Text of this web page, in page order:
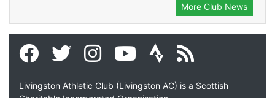
More Club News
Livingston Athletic Club (Livingston AC) is a Scottish